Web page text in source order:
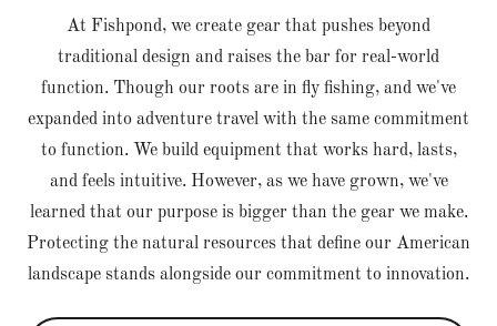
At Fishpond, we create gear that pushes beyond
traditional design and raises the bar for real-world
function. Though our roots are in fly fishing, and we've
expanded into adventure travel with the same commitment
to function. We build equipment that works hard, lasts,
and feels intuitive. However, as we have grown, we've
learned that our purpose is bigger than the gear we make.
Protecting the natural resources that define our American
landscape stands alongside our commitment to innovation.